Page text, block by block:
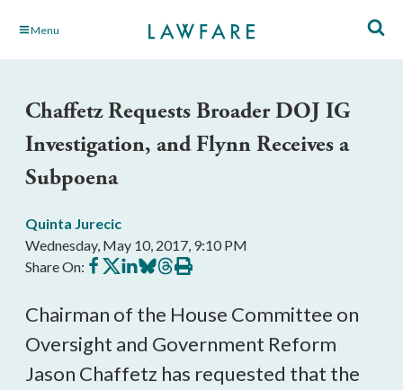
Skip Menu
Chaffetz Requests Broader DOJ IG
Investigation, and Flynn Receives a
Subpoena
Quinta Jurecic
Wednesday, May 10, 2017, 9:10 PM
Share On: Share
on
Share
on
Share
on
Share
on
Share
on
Print
this
Chairman of the House Committee on
Oversight and Government Reform
Jason Chaffetz has requested that the